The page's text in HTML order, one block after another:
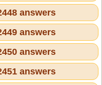
answers
answers
answers
answers